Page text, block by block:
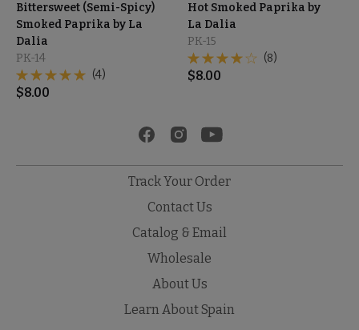
Bittersweet (Semi-Spicy)
Smoked Paprika by La
Dalia
PK-14
(4)
$8.00
Hot Smoked Paprika by
La Dalia
PK-15
(8)
$8.00
Track Your Order
Contact Us
Catalog & Email
Wholesale
About Us
Learn About Spain